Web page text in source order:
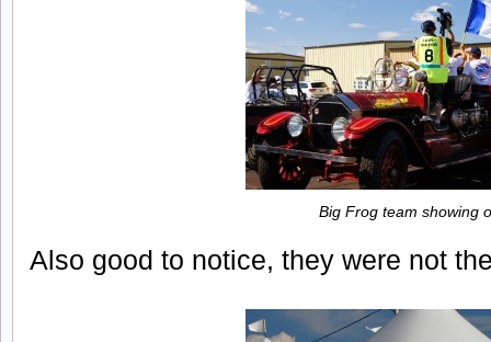
Big Frog team showing
Also good to notice, they were not